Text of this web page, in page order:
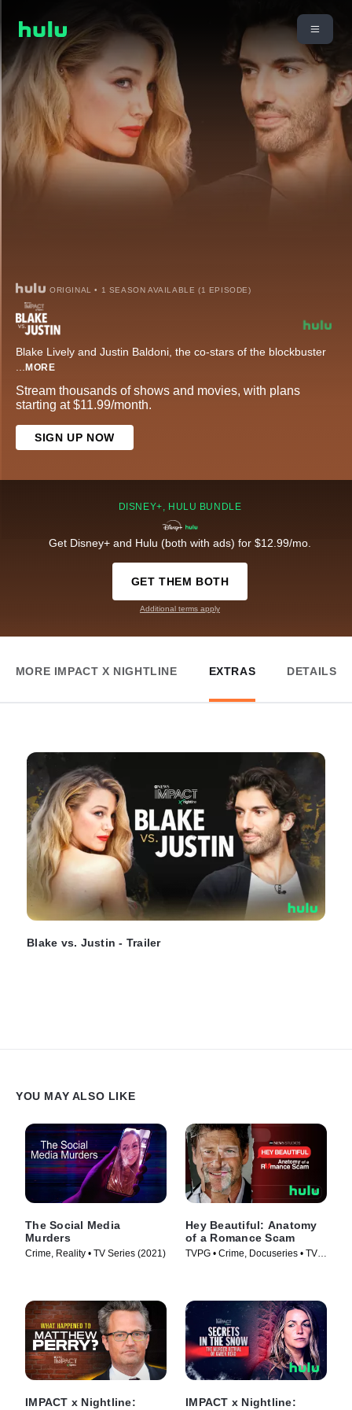
ORIGINAL • 1 SEASON AVAILABLE (1 EPISODE)
Blake Lively and Justin Baldoni, the co-stars of the blockbuster
... MORE
Stream thousands of shows and movies, with plans
starting at $11.99/month.
SIGN UP NOW
DISNEY+, HULU BUNDLE
Get Disney+ and Hulu (both with ads) for $12.99/mo.
GET THEM BOTH
Additional terms apply
MORE IMPACT X NIGHTLINE EXTRAS DETAILS
Blake vs. Justin - Trailer
YOU MAY ALSO LIKE
The Social Media
Murders
Crime, Reality • TV Series (2021)
Hey Beautiful: Anatomy
of a Romance Scam
TVPG • Crime, Docuseries • TV
IMPACT x Nightline:
IMPACT x Nightline: